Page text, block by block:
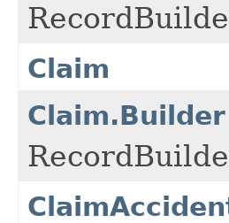
Claim
Claim.Builder